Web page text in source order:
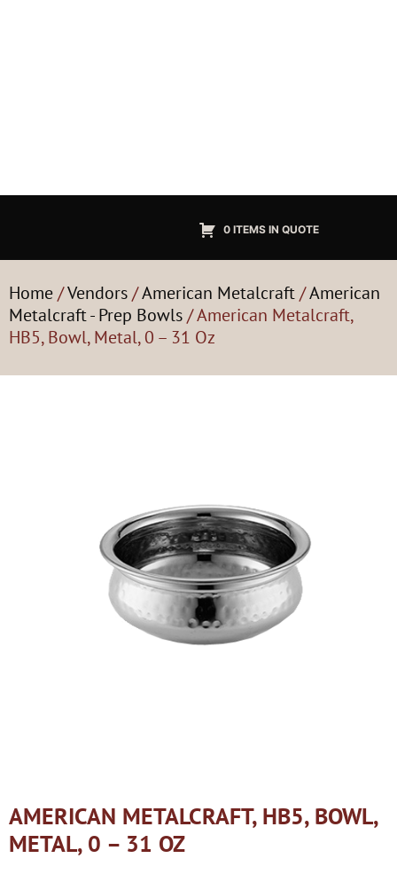
0 ITEMS IN QUOTE
Home/Vendors/American Metalcraft/American
Metalcraft - Prep Bowls/ American Metalcraft,
HB5, Bowl, Metal, 0 – 31 Oz
AMERICAN METALCRAFT, HB5, BOWL,
METAL, 0 – 31 OZ